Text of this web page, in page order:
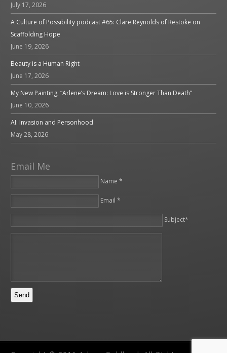
July 17, 2026
A Culture of Possibility podcast #65: Clare Reynolds of Restoke on
Scaffolding Hope
June 19, 2026
Beauty is a Human Right
June 17, 2026
My New Painting, “Arlene’s Dream: Love is Stronger Than Death”
June 10, 2026
AI: Invasion and Personhood
May 28, 2026
Email Me
Name *
Email *
Subject*